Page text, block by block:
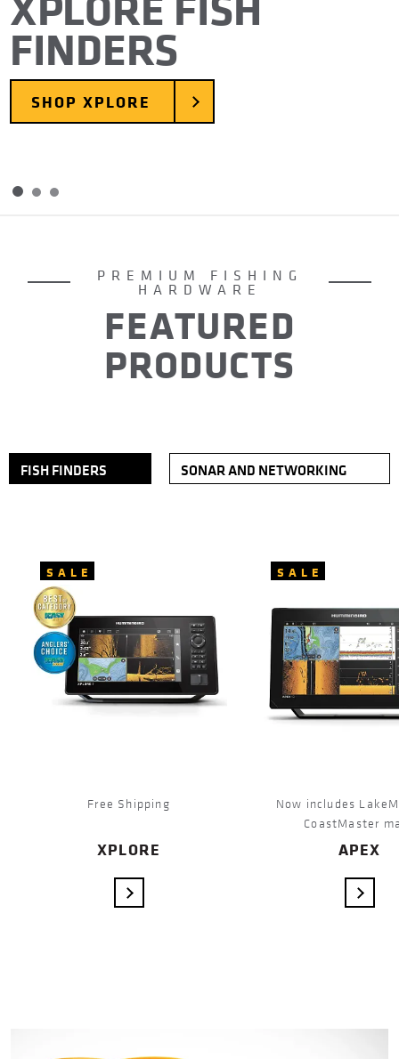
FINDERS
SHOP XPLORE
Skip to slide 2
Skip to slide 3
PREMIUM FISHING
HARDWARE
FEATURED
PRODUCTS
FISH FINDERS SONAR AND NETWORKING
SALE
Free Shipping
XPLORE
VIEW DETAILS
SALE
Now includes
CoastMaster
APEX
VIEW